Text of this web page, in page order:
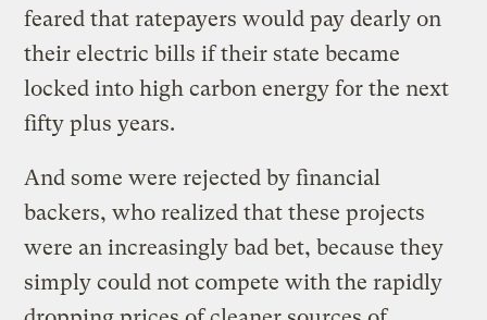
feared that ratepayers would pay dearly on
their electric bills if their state became
locked into high carbon energy for the next
fifty plus years.
And some were rejected by financial
backers, who realized that these projects
were an increasingly bad bet, because they
simply could not compete with the rapidly